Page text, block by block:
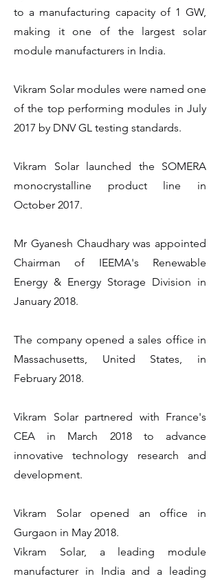
to a manufacturing capacity of 1 GW,
making it one of the largest solar
module manufacturers in India.
Vikram Solar modules were named one
of the top performing modules in July
2017 by DNV GL testing standards.
Vikram Solar launched the SOMERA
monocrystalline product line in
October 2017.
Mr Gyanesh Chaudhary was appointed
Chairman of IEEMA's Renewable
Energy & Energy Storage Division in
January 2018.
The company opened a sales office in
Massachusetts, United States, in
February 2018.
Vikram Solar partnered with France's
CEA in March 2018 to advance
innovative technology research and
development.
Vikram Solar opened an office in
Gurgaon in May 2018.
Vikram Solar, a leading module
manufacturer in India and a leading